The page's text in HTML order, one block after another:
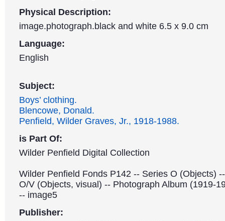
Physical Description:
image.photograph.black and white 6.5 x 9.0 cm
Language:
English
Subject:
Boys’ clothing.
Blencowe, Donald.
Penfield, Wilder Graves, Jr., 1918-1988.
is Part Of:
Wilder Penfield Digital Collection
Wilder Penfield Fonds P142 -- Series O (Objects)
O/V (Objects, visual) -- Photograph Album (1919-
-- image5
Publisher: